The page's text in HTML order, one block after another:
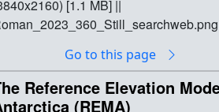
taken before the James Webb Space
Telescope left NASA's Goddard Space
Center in Greenbelt, Maryland, in May
[127.4 KB] ||
[1.1 MB] ||
Roman_2023_360_Still_thm.png (80x40)
KB] ||
Go to this page
Reference Elevation
(REMA)